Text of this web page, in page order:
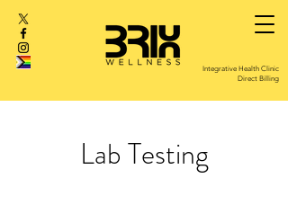
Integrative Health Clinic
Direct Billing
Lab Testing